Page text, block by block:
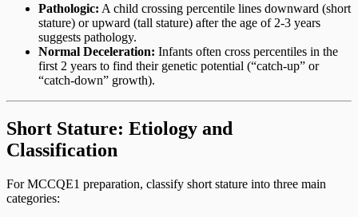
Pathologic: A child crossing percentile lines downward (short
stature) or upward (tall stature) after the age of 2-3 years
suggests pathology.
Normal Deceleration: Infants often cross percentiles in the
first 2 years to find their genetic potential (“catch-up” or
“catch-down” growth).
Short Stature: Etiology and
Classification
For MCCQE1 preparation, classify short stature into three main
categories: